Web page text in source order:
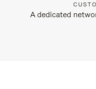
A dedicated